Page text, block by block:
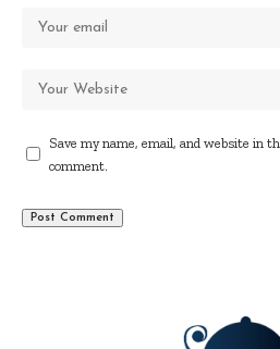
Save my name, email, and website in
comment.